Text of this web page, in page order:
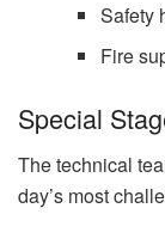
Safety
Fire
Special
The technical
day’s most